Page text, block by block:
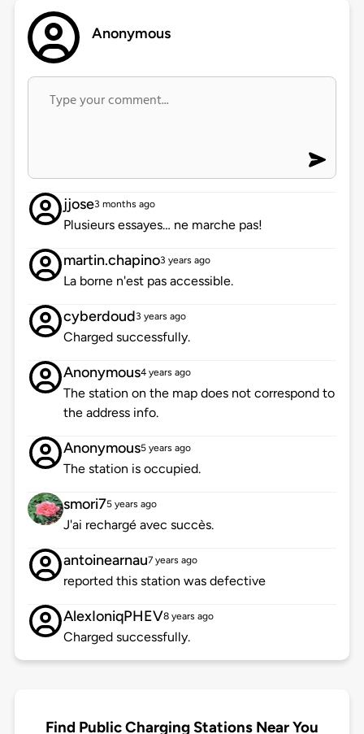
Anonymous
jjose3 months ago
Plusieurs essayes… ne marche pas!
martin.chapino3 years ago
La borne n'est pas accessible.
cyberdoud3 years ago
Charged successfully.
Anonymous4 years ago
The station on the map does not correspond to
the address info.
Anonymous5 years ago
The station is occupied.
smori75 years ago
J'ai rechargé avec succès.
antoinearnau7 years ago
reported this station was defective
AlexIoniqPHEV8 years ago
Charged successfully.
Find Public Charging Stations Near You